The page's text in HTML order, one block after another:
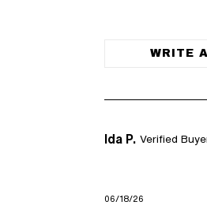
WRITE
Ida P. Verified
06/18/26